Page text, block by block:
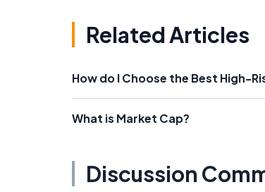
Related Articles
How do I Choose the Best High-
What is Market Cap?
Discussion